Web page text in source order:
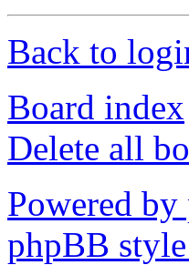
Back to
Board index
Delete all
Powered
phpBB